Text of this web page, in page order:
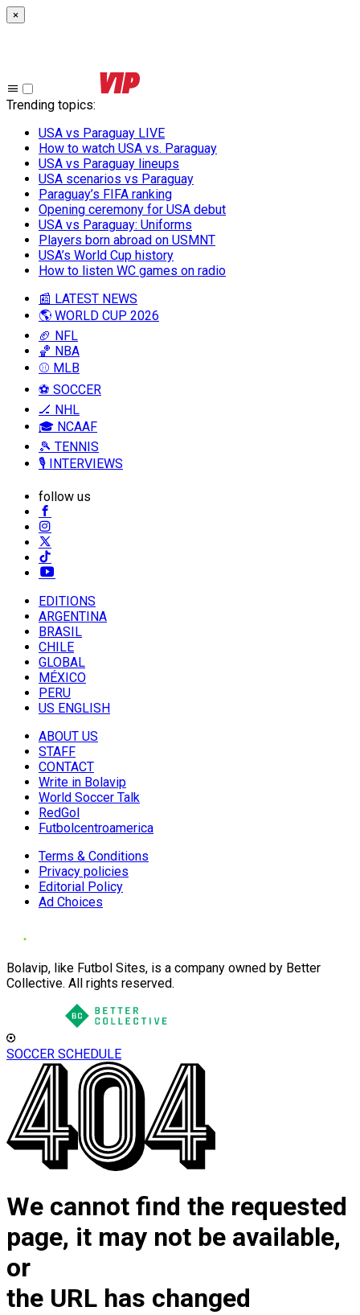
×
Trending topics:
USA vs Paraguay LIVE
How to watch USA vs. Paraguay
USA vs Paraguay lineups
USA scenarios vs Paraguay
Paraguay’s FIFA ranking
Opening ceremony for USA debut
USA vs Paraguay: Uniforms
Players born abroad on USMNT
USA’s World Cup history
How to listen WC games on radio
📰 LATEST NEWS
🌎 WORLD CUP 2026
🏈 NFL
🏀 NBA
⚾ MLB
⚽ SOCCER
🏒 NHL
🎓 NCAAF
🎾 TENNIS
🎙️ INTERVIEWS
follow us
EDITIONS
ARGENTINA
BRASIL
CHILE
GLOBAL
MÉXICO
PERU
US ENGLISH
ABOUT US
STAFF
CONTACT
Write in Bolavip
World Soccer Talk
RedGol
Futbolcentroamerica
Terms & Conditions
Privacy policies
Editorial Policy
Ad Choices
Bolavip, like Futbol Sites, is a company owned by Better
Collective. All rights reserved.
SOCCER SCHEDULE
We cannot find the requested
page, it may not be available,
or
the URL has changed